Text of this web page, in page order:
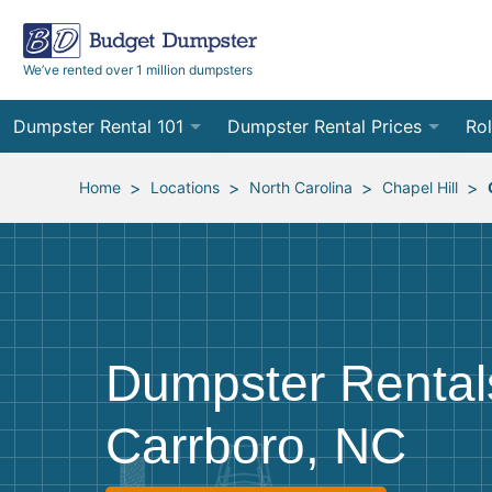
We’ve rented over 1 million dumpsters
Dumpster Rental 101
Ordering a Dumpster Rental
Preparing for Delivery
Frequently Asked Questions
Dumpster Rental Prices
Order Online
Site Services Quote Form
10
12
30
Home > Locations > North Carolina > Chapel Hill >
Dumpster
Carrboro, NC